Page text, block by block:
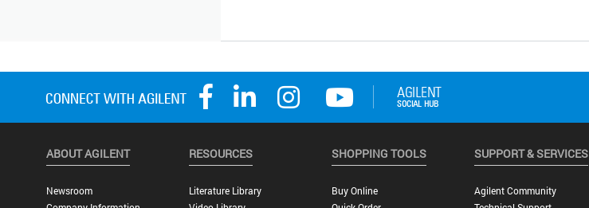
ABOUT AGILENT
Newsroom
RESOURCES
Literature Library
SHOPPING TOOLS
Buy Online
SUPPORT & SERVICES
Agilent Community